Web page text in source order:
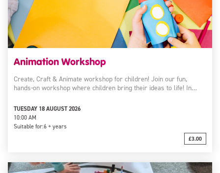
Animation Workshop
Create, Craft & Animate workshop for children! Join our fun,
hands-on workshop where children bring their ideas to life! In…
TUESDAY 18 AUGUST 2026
10:00 AM
Suitable for:6 + years
£3.00